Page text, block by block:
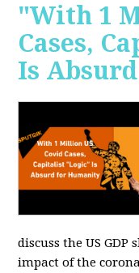
"With 1
Cases,
Is
discuss the US
impact of the